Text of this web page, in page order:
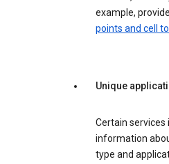
example,
points and cell
Unique
Certain services
information
type and